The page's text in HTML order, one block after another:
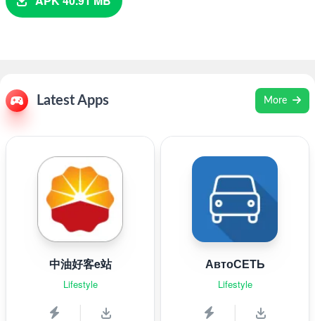
Latest Apps More
中油好客e站
Lifestyle
АвтоСЕТЬ
Lifestyle